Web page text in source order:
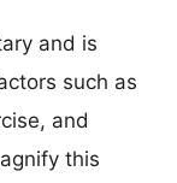
and is
such as
and
this